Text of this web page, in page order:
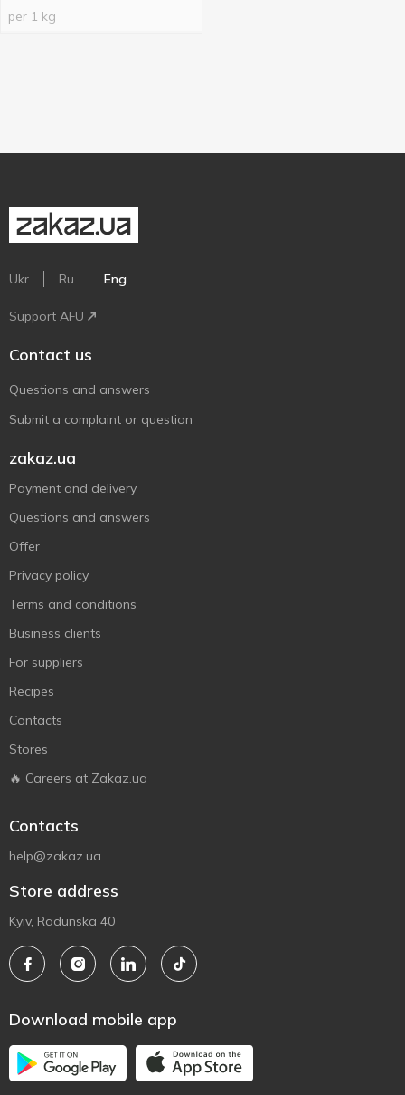
per 1 kg
Ukr Ru Eng
Support AFU
Contact us
Questions and answers
Submit a complaint or question
zakaz.ua
Payment and delivery
Questions and answers
Offer
Privacy policy
Terms and conditions
Business clients
For suppliers
Recipes
Contacts
Stores
🔥 Careers at Zakaz.ua
Contacts
help@zakaz.ua
Store address
Kyiv, Radunska 40
Download mobile app